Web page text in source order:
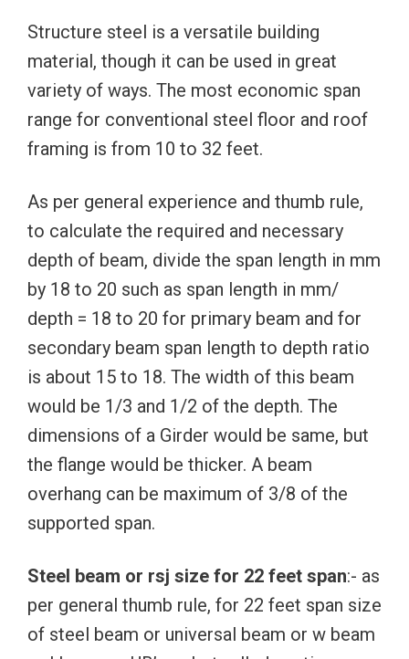
Structure steel is a versatile building
material, though it can be used in great
variety of ways. The most economic span
range for conventional steel floor and roof
framing is from 10 to 32 feet.
As per general experience and thumb rule,
to calculate the required and necessary
depth of beam, divide the span length in mm
by 18 to 20 such as span length in mm/
depth = 18 to 20 for primary beam and for
secondary beam span length to depth ratio
is about 15 to 18. The width of this beam
would be 1/3 and 1/2 of the depth. The
dimensions of a Girder would be same, but
the flange would be thicker. A beam
overhang can be maximum of 3/8 of the
supported span.
Steel beam or rsj size for 22 feet span:- as
per general thumb rule, for 22 feet span size
of steel beam or universal beam or w beam